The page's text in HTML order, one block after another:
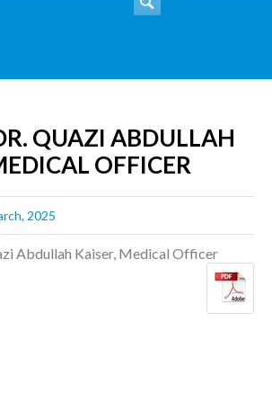
QUAZI ABDULLAH
OFFICER
2025
Abdullah Kaiser, Medical Officer